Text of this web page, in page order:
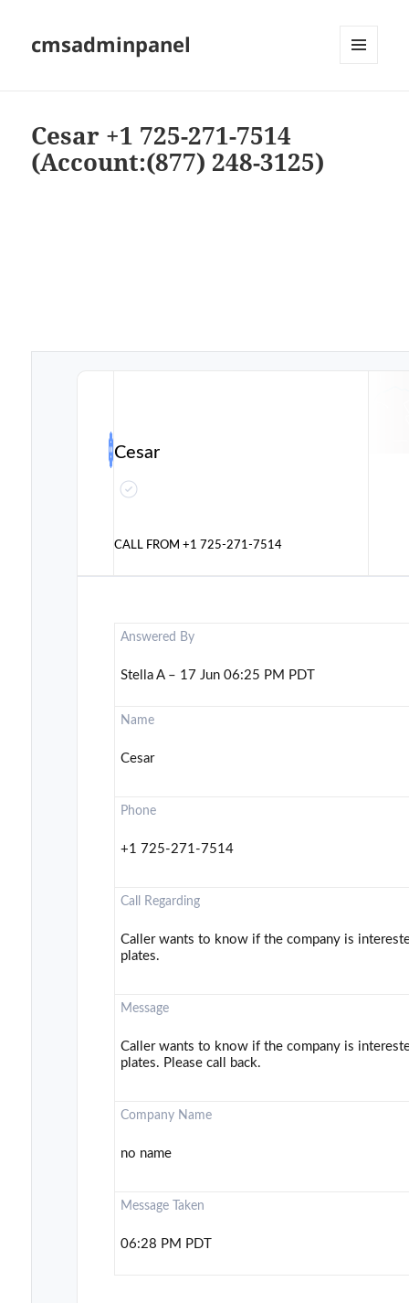
cmsadminpanel
Cesar +1 725-271-7514
(Account:(877) 248-3125)
Cesar
CALL FROM+1 725-271-7514
Answered By
Stella A – 17 Jun 06:25 PM PDT
Name
Cesar
Phone
+1 725-271-7514
Call Regarding
Caller wants to know if the company is
plates.
Message
Caller wants to know if the company is
plates. Please call back.
Company Name
no name
Message Taken
06:28 PM PDT